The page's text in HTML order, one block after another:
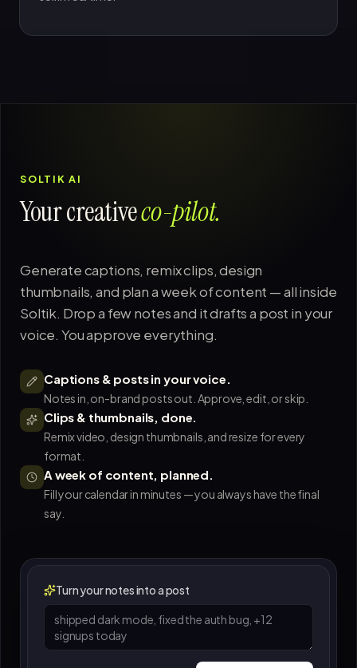
SOLTIK AI
Your creativeco-pilot.
Generate captions, remix clips, design
thumbnails, and plan a week of content — all inside
Soltik. Drop a few notes and it drafts a post in your
voice. You approve everything.
Captions & posts in your voice.
Notes in, on-brand posts out. Approve, edit, or skip.
Clips & thumbnails, done.
Remix video, design thumbnails, and resize for every
format.
A week of content, planned.
Fill your calendar in minutes — you always have the final
say.
Turn your notes into a post